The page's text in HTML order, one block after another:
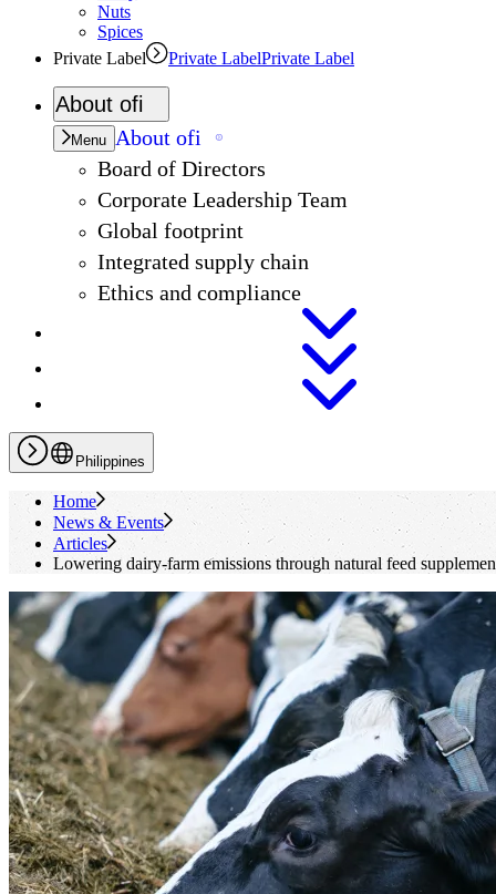
Nuts
Spices
Private Label
Private LabelPrivate Label
About ofi
Menu About ofi
Board of Directors
Corporate Leadership Team
Global footprint
Integrated supply chain
Ethics and compliance
Philippines
Home
News & Events
Articles
Lowering dairy-farm emissions through natural feed